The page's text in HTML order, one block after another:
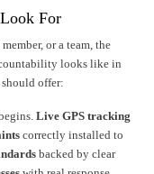
For
or a team, the
looks like in
offer:
Live GPS tracking
correctly installed to
backed by clear